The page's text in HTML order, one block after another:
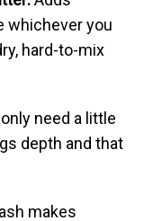
whichever you
hard-to-mix
need a little
depth and that
makes